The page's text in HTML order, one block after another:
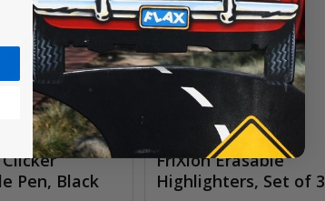
Pen, Black
FriXion Erasable
Highlighters, Set of 3